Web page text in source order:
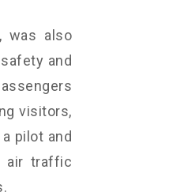
was also
and
visitors,
pilot and
air traffic